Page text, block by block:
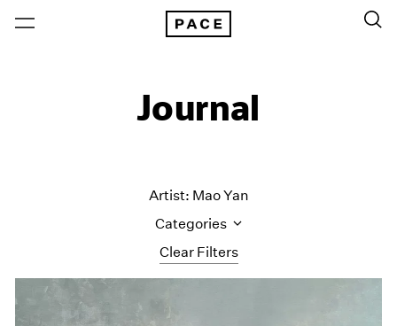
Journal
Clear Filters
Artist: Mao Yan
Categories